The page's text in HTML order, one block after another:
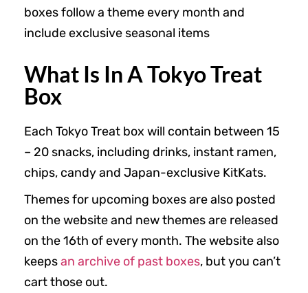
boxes follow a theme every month and
include exclusive seasonal items
What Is In A Tokyo Treat
Box
Each Tokyo Treat box will contain between 15
– 20 snacks, including drinks, instant ramen,
chips, candy and Japan-exclusive KitKats.
Themes for upcoming boxes are also posted
on the website and new themes are released
on the 16th of every month. The website also
keepsan archive of past boxes, but you can’t
cart those out.